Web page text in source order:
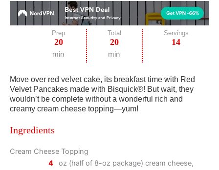
Prep
20
min
Total
20
min
Servings
14
Move over red velvet cake, its breakfast time with Red
Velvet Pancakes made with Bisquick®! But wait, they
wouldn’t be complete without a wonderful rich and
creamy cream cheese topping—yum!
Ingredients
Cream Cheese Topping
4
oz (half of 8-oz package) cream cheese,